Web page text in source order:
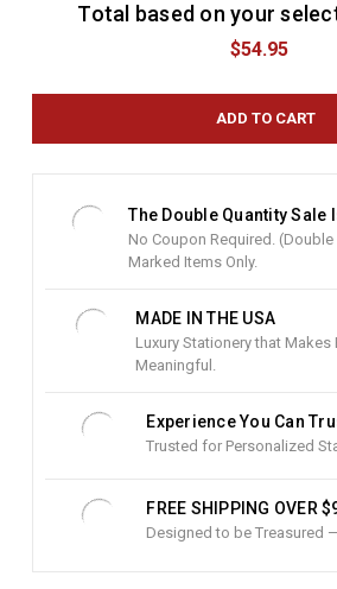
Total based on your
$54.95
The Double Quantity Sale
No Coupon Required. (Double
Marked Items Only.
MADE IN THE USA
Luxury Stationery that Makes
Meaningful.
Experience You Can
Trusted for Personalized
FREE SHIPPING OVER
Designed to be Treasured